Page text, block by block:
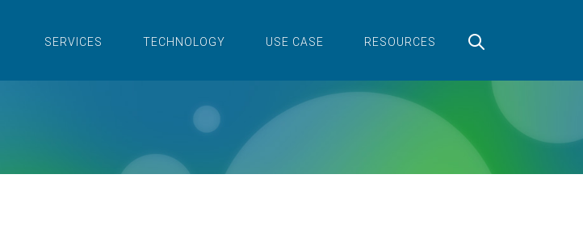
SERVICES TECHNOLOGY USE CASE RESOURCES